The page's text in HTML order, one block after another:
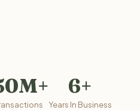
6+
Years In Business